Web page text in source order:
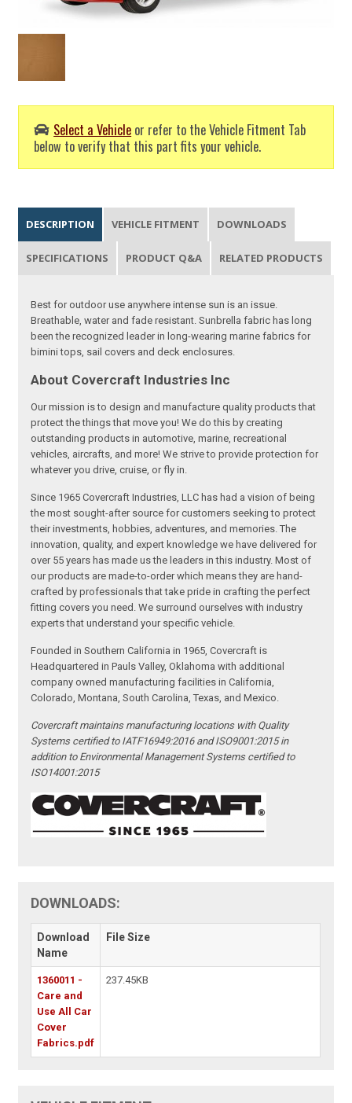
Select a Vehicle or refer to the Vehicle Fitment Tab
below to verify that this part fits your vehicle.
DESCRIPTION VEHICLE FITMENT DOWNLOADS
SPECIFICATIONS PRODUCT Q&A RELATED PRODUCTS
Best for outdoor use anywhere intense sun is an issue.
Breathable, water and fade resistant. Sunbrella fabric has long
been the recognized leader in long-wearing marine fabrics for
bimini tops, sail covers and deck enclosures.
About Covercraft Industries Inc
Our mission is to design and manufacture quality products that
protect the things that move you! We do this by creating
outstanding products in automotive, marine, recreational
vehicles, aircrafts, and more! We strive to provide protection for
whatever you drive, cruise, or fly in.
Since 1965 Covercraft Industries, LLC has had a vision of being
the most sought-after source for customers seeking to protect
their investments, hobbies, adventures, and memories. The
innovation, quality, and expert knowledge we have delivered for
over 55 years has made us the leaders in this industry. Most of
our products are made-to-order which means they are hand-
crafted by professionals that take pride in crafting the perfect
fitting covers you need. We surround ourselves with industry
experts that understand your specific vehicle.
Founded in Southern California in 1965, Covercraft is
Headquartered in Pauls Valley, Oklahoma with additional
company owned manufacturing facilities in California,
Colorado, Montana, South Carolina, Texas, and Mexico.
Covercraft maintains manufacturing locations with Quality
Systems certified to IATF16949:2016 and ISO9001:2015 in
addition to Environmental Management Systems certified to
ISO14001:2015
DOWNLOADS:
Download
Name
File Size
1360011 -
Care and
Use All Car
Cover
Fabrics.pdf
237.45KB